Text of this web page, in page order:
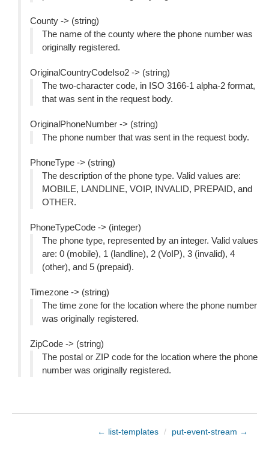
County -> (string)
The name of the county where the phone number was
originally registered.
OriginalCountryCodeIso2 -> (string)
The two-character code, in ISO 3166-1 alpha-2 format,
that was sent in the request body.
OriginalPhoneNumber -> (string)
The phone number that was sent in the request body.
PhoneType -> (string)
The description of the phone type. Valid values are:
MOBILE, LANDLINE, VOIP, INVALID, PREPAID, and
OTHER.
PhoneTypeCode -> (integer)
The phone type, represented by an integer. Valid values
are: 0 (mobile), 1 (landline), 2 (VoIP), 3 (invalid), 4
(other), and 5 (prepaid).
Timezone -> (string)
The time zone for the location where the phone number
was originally registered.
ZipCode -> (string)
The postal or ZIP code for the location where the phone
number was originally registered.
← list-templates / put-event-stream →